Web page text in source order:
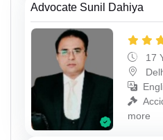
Advocate Sunil Dahiya
17
more